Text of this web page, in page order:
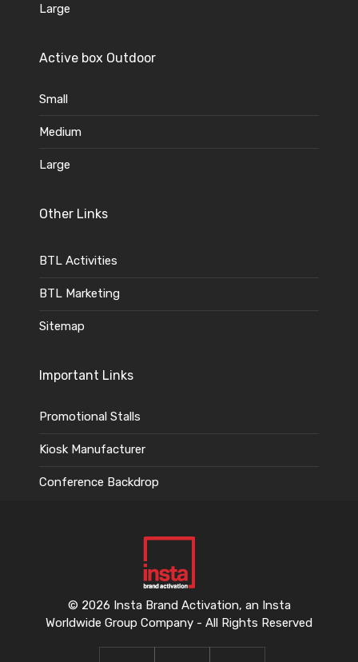
Large
Active box Outdoor
Small
Medium
Large
Other Links
BTL Activities
BTL Marketing
Sitemap
Important Links
Promotional Stalls
Kiosk Manufacturer
Conference Backdrop
© 2026 Insta Brand Activation, an Insta
Worldwide Group Company - All Rights Reserved